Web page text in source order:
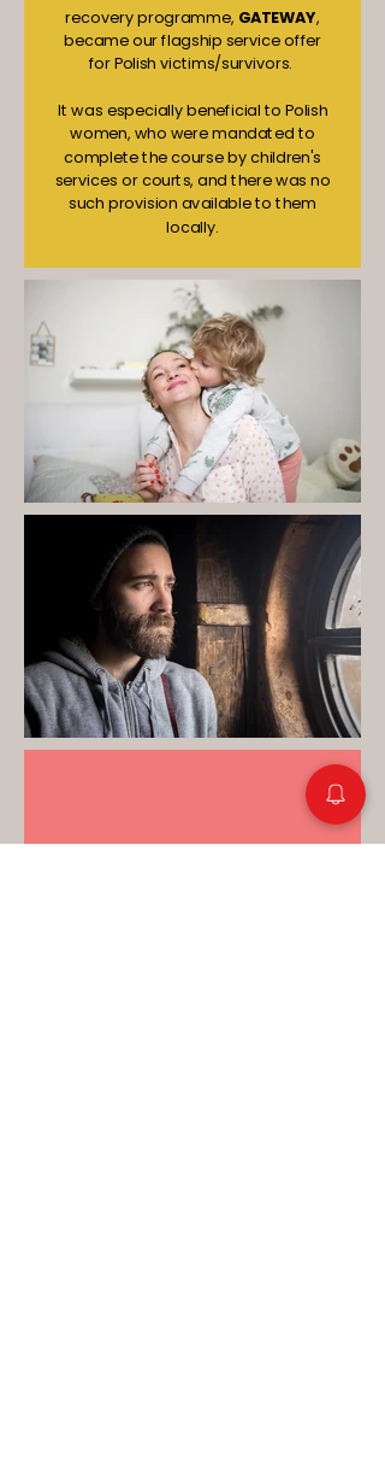
recovery programme, GATEWAY,
became our flagship service offer
for Polish victims/survivors.
It was especially beneficial to Polish
women, who were mandated to
complete the course by children's
services or courts, and there was no
such provision available to them
locally.